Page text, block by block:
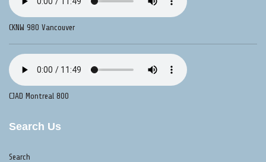
CKNW 980 Vancouver
CJAD Montreal 800
Search Us
Search